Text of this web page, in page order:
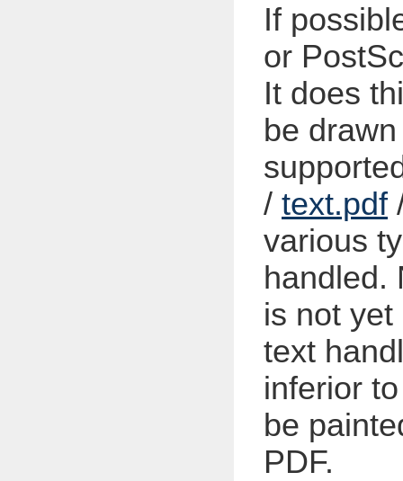
If
or
It does
be
/ text.pdf
various
handled.
is not
text
inferior
be
PDF.